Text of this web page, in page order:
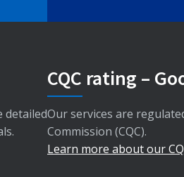
detailed
CQC rating –
Our services are
Commission (CQC).
Learn more about our